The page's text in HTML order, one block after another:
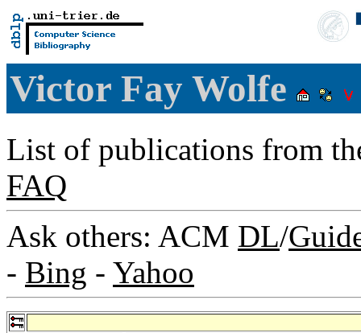
Victor Fay Wolfe
List of publications from
FAQ
Ask others: ACM DL/
- Bing - Yahoo